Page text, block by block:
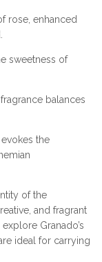
rose, enhanced
sweetness of
balances
the
of the
and fragrant
Granado’s
ideal for carrying